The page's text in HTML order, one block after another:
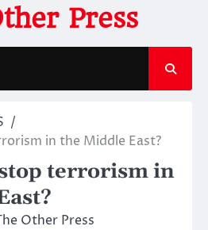
Press
in the Middle East?
terrorism in
Other Press